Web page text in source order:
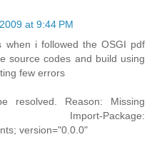
at 9:44 PM
when i followed the OSGI pdf
source codes and build using
few errors
resolved. Reason: Missing
Package:
version="0.0.0"